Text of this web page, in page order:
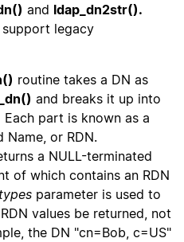
and ldap_dn2str().
legacy
routine takes a DN as
and breaks it up into
part is known as a
Name, or RDN.
a NULL-terminated
of which contains an RDN
parameter is used to
values be returned, not
the DN "cn=Bob, c=US"